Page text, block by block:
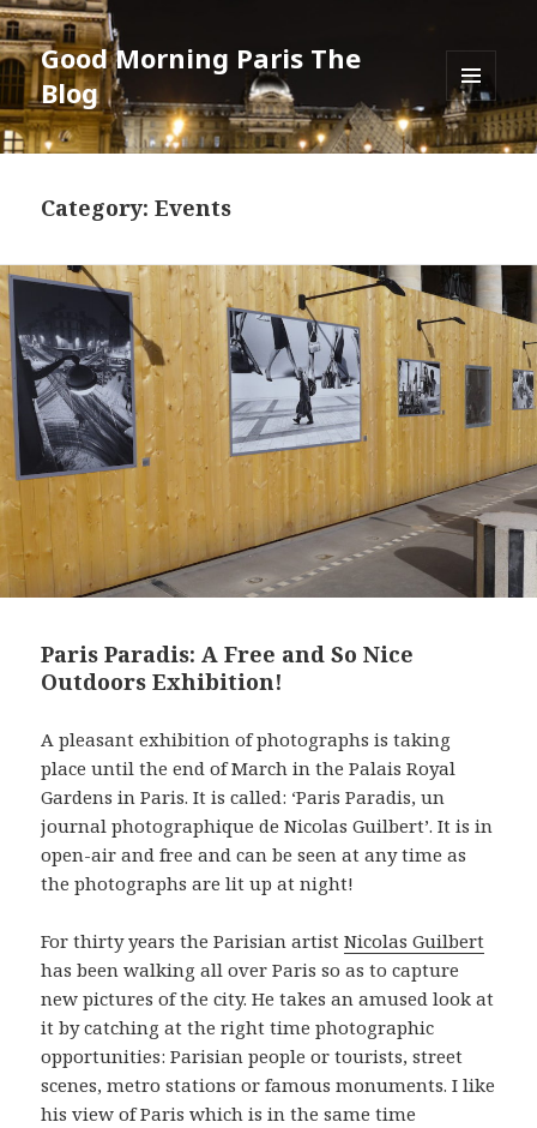
Good Morning Paris The
Blog
MENU
AND
WIDGETS
Category: Events
Paris Paradis: A Free and So Nice
Outdoors Exhibition!
A pleasant exhibition of photographs is taking
place until the end of March in the Palais Royal
Gardens in Paris. It is called: ‘Paris Paradis, un
journal photographique de Nicolas Guilbert’. It is in
open-air and free and can be seen at any time as
the photographs are lit up at night!
For thirty years the Parisian artistNicolas Guilbert
has been walking all over Paris so as to capture
new pictures of the city. He takes an amused look at
it by catching at the right time photographic
opportunities: Parisian people or tourists, street
scenes, metro stations or famous monuments. I like
his view of Paris which is in the same time